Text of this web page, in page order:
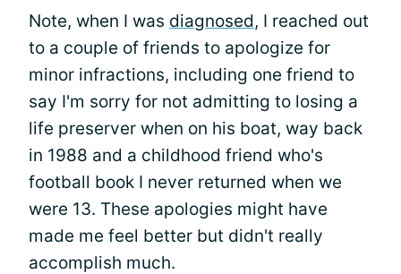
Note, when I was diagnosed, I reached out
to a couple of friends to apologize for
minor infractions, including one friend to
say I'm sorry for not admitting to losing a
life preserver when on his boat, way back
in 1988 and a childhood friend who's
football book I never returned when we
were 13. These apologies might have
made me feel better but didn't really
accomplish much.